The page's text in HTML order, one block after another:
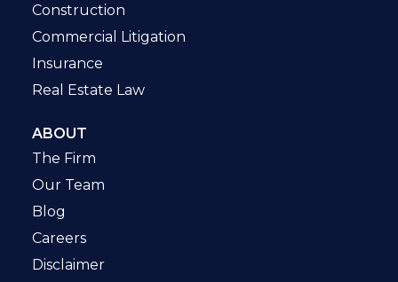
Construction
Commercial Litigation
Insurance
Real Estate Law
ABOUT
The Firm
Our Team
Blog
Careers
Disclaimer